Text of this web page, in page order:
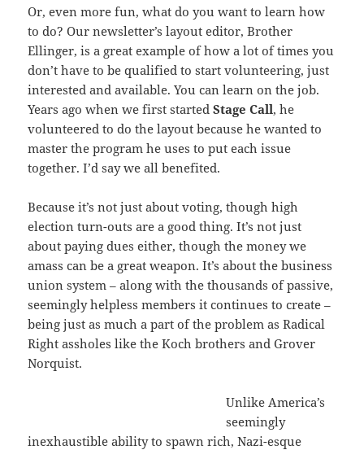
Or, even more fun, what do you want to learn how
to do? Our newsletter’s layout editor, Brother
Ellinger, is a great example of how a lot of times you
don’t have to be qualified to start volunteering, just
interested and available. You can learn on the job.
Years ago when we first started Stage Call, he
volunteered to do the layout because he wanted to
master the program he uses to put each issue
together. I’d say we all benefited.
Because it’s not just about voting, though high
election turn-outs are a good thing. It’s not just
about paying dues either, though the money we
amass can be a great weapon. It’s about the business
union system – along with the thousands of passive,
seemingly helpless members it continues to create –
being just as much a part of the problem as Radical
Right assholes like the Koch brothers and Grover
Norquist.
Unlike America’s
seemingly
inexhaustible ability to spawn rich, Nazi-esque